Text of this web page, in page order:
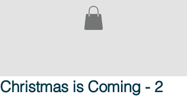
Christmas is Coming - 2